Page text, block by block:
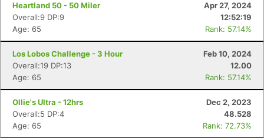
Heartland 50 - 50 Miler
Apr 27, 2024
Overall:9 DP:9
12:52:19
Age: 65
Rank: 57.14%
Los Lobos Challenge - 3 Hour
Feb 10, 2024
Overall:19 DP:13
12.00
Age: 65
Rank: 57.14%
Ollie's Ultra - 12hrs
Dec 2, 2023
Overall:5 DP:4
48.528
Age: 65
Rank: 72.73%